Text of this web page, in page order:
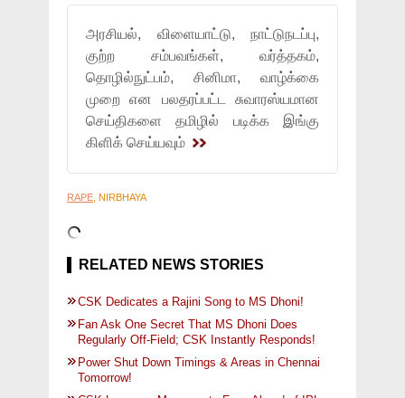
அரசியல், விளையாட்டு, நாட்டுநடப்பு,
குற்ற சம்பவங்கள், வர்த்தகம்,
தொழில்நுட்பம், சினிமா, வாழ்க்கை
முறை என பலதரப்பட்ட சுவாரஸ்யமான
செய்திகளை தமிழில் படிக்க இங்கு
கிளிக் செய்யவும்
RAPE, NIRBHAYA
RELATED NEWS STORIES
CSK Dedicates a Rajini Song to MS Dhoni!
Fan Ask One Secret That MS Dhoni Does
Regularly Off-Field; CSK Instantly Responds!
Power Shut Down Timings & Areas in Chennai
Tomorrow!